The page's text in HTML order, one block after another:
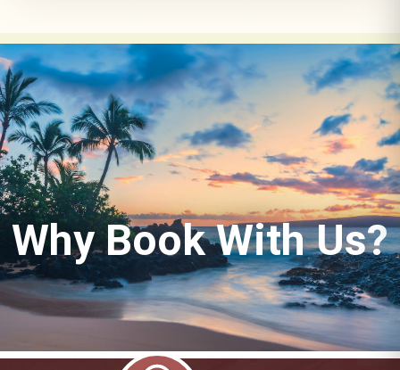
Why Book With Us?